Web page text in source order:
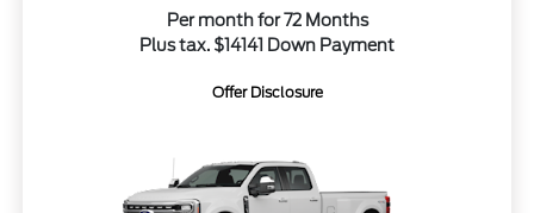
Per month for 72 Months
Plus tax. $14141 Down Payment
Offer Disclosure